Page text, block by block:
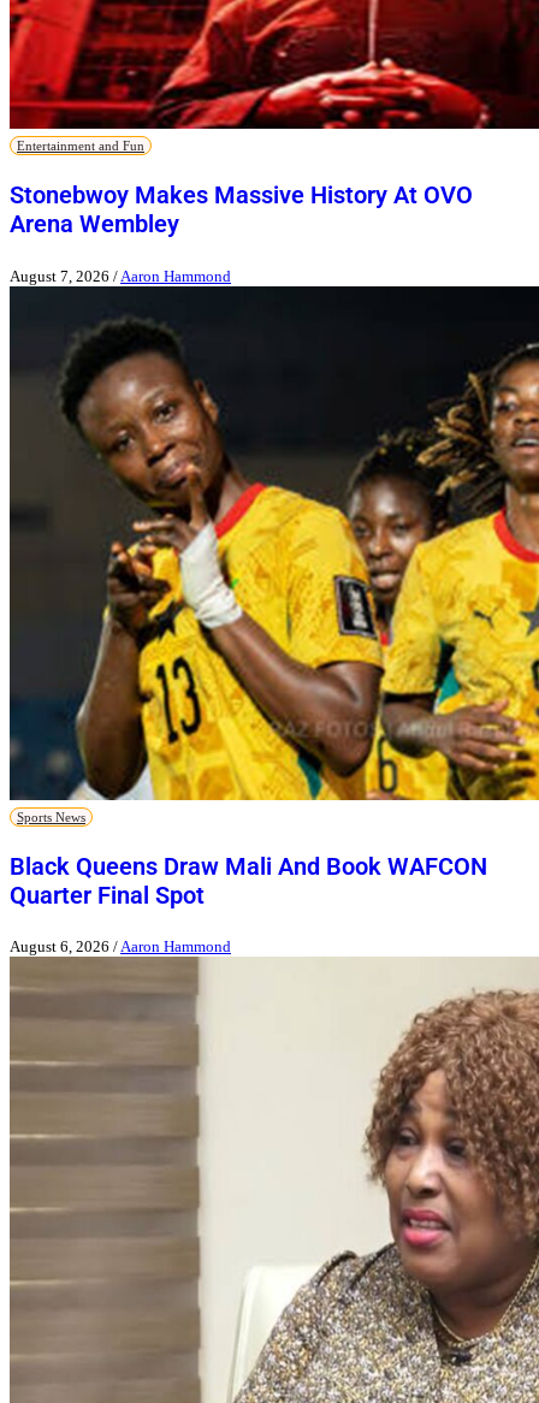
Entertainment and Fun
Stonebwoy Makes Massive History At OVO
Arena Wembley
August 7, 2026 / Aaron Hammond
Sports News
Black Queens Draw Mali And Book WAFCON
Quarter Final Spot
August 6, 2026 /Aaron Hammond